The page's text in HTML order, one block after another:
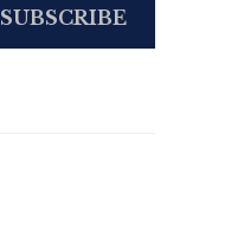
SUBSCRIBE